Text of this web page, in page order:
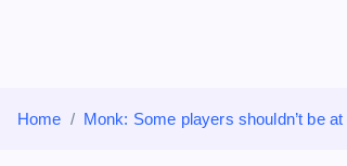
Home Monk: Some players shouldn’t be